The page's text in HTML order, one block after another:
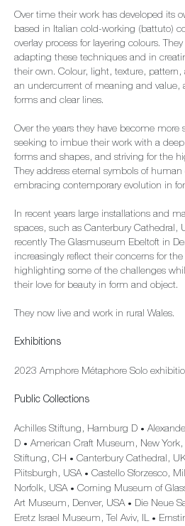
Over time their work has developed its
based in Italian cold-working (battuto)
overlay process for layering colours.
adapting these techniques and in
their own. Colour, light, texture, pattern,
an undercurrent of meaning and value,
forms and clear lines.
Over the years they have become more
seeking to imbue their work with a
forms and shapes, and striving for the
They address eternal symbols of
embracing contemporary evolution in
In recent years large installations and
spaces, such as Canterbury Cathedral,
recently The Glasmuseum Ebeltoft in
increasingly reflect their concerns for
highlighting some of the challenges
their love for beauty in form and object.
They now live and work in rural Wales.
Exhibitions
2023 Amphore Métaphore Solo
Public Collections
Achilles Stiftung, Hamburg D •
D • American Craft Museum, New York,
Stiftung, CH • Canterbury Cathedral,
Piitsburgh, USA • Castello Sforzesco,
Norfolk, USA • Corning Museum of
Art Museum, Denver, USA • Die Neue
Eretz Israel Museum, Tel Aviv, IL •